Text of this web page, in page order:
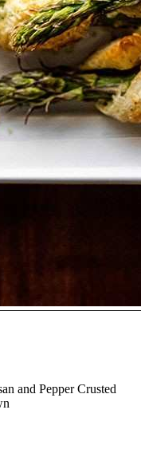
and Pepper Crusted